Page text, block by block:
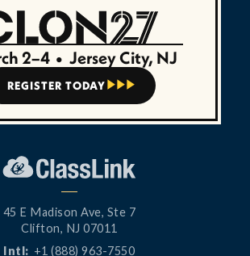
2–4 • Jersey City, NJ
REGISTER TODAY   
45 E Madison Ave, Ste 7
Clifton, NJ 07011
Intl: +1 (888) 963-7550